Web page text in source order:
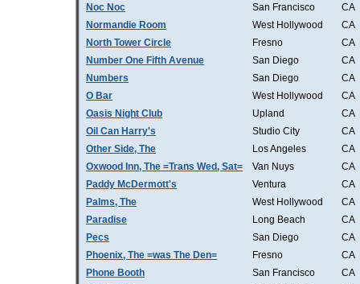
Noc Noc
San Francisco
CA
Normandie Room
West Hollywood
CA
North Tower Circle
Fresno
CA
Number One Fifth Avenue
San Diego
CA
Numbers
San Diego
CA
O Bar
West Hollywood
CA
Oasis Night Club
Upland
CA
Oil Can Harry's
Studio City
CA
Other Side, The
Los Angeles
CA
Oxwood Inn, The =Trans Wed, Sat=
Van Nuys
CA
Paddy McDermott's
Ventura
CA
Palms, The
West Hollywood
CA
Paradise
Long Beach
CA
Pecs
San Diego
CA
Phoenix, The =was The Den=
Fresno
CA
Phone Booth
San Francisco
CA